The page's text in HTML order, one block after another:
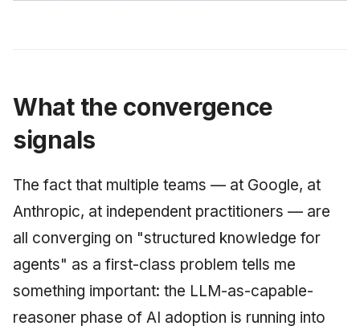
What the convergence
signals
The fact that multiple teams — at Google, at
Anthropic, at independent practitioners — are
all converging on "structured knowledge for
agents" as a first-class problem tells me
something important: the LLM-as-capable-
reasoner phase of AI adoption is running into